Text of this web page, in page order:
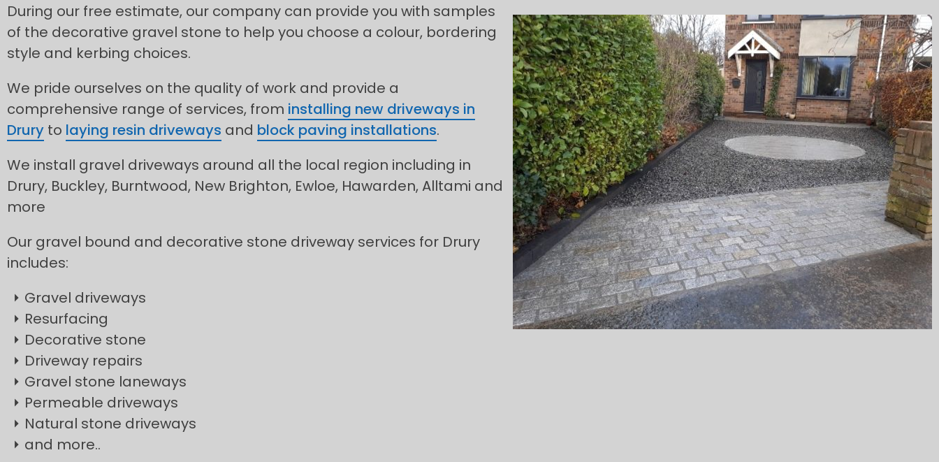
During our free estimate, our company can provide you with samples
of the decorative gravel stone to help you choose a colour, bordering
style and kerbing choices.
We pride ourselves on the quality of work and provide a
comprehensive range of services, from installing new driveways in
Drury to laying resin driveways and block paving installations.
We install gravel driveways around all the local region including in
Drury, Buckley, Burntwood, New Brighton, Ewloe, Hawarden, Alltami and
more
Our gravel bound and decorative stone driveway services for Drury
includes:
Gravel driveways
Resurfacing
Decorative stone
Driveway repairs
Gravel stone laneways
Permeable driveways
Natural stone driveways
and more..